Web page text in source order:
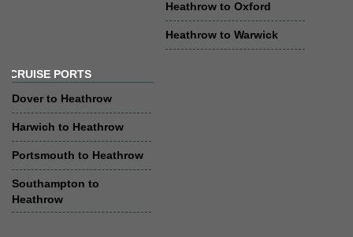
Heathrow to Oxford
Heathrow to Warwick
CRUISE PORTS
Dover to Heathrow
Harwich to Heathrow
Portsmouth to Heathrow
Southampton to
Heathrow